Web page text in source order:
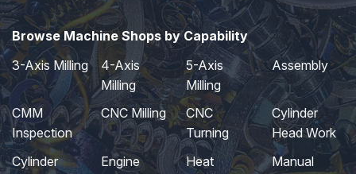
Browse Machine Shops by Capability
3-Axis Milling
4-Axis
Milling
5-Axis
Milling
Assembly
CMM
Inspection
CNC Milling
CNC
Turning
Cylinder
Head Work
Cylinder
Engine
Heat
Manual